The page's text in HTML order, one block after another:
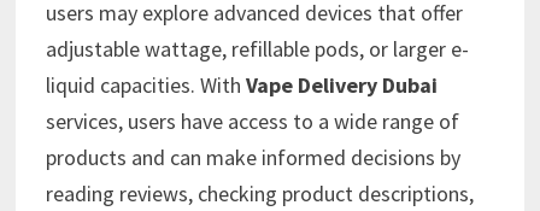
users may explore advanced devices that offer
adjustable wattage, refillable pods, or larger e-
liquid capacities. With Vape Delivery Dubai
services, users have access to a wide range of
products and can make informed decisions by
reading reviews, checking product descriptions,